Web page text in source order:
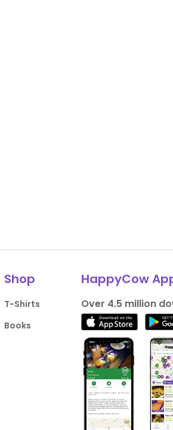
Shop
T-Shirts
Books
HappyCow
Over 4.5 million